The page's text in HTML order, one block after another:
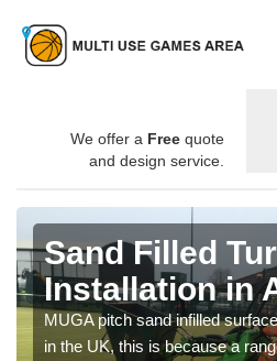
We offer a Free quote
and design service.
Sand Filled
Installation in
MUGA pitch sand infilled
in the UK, this is because a